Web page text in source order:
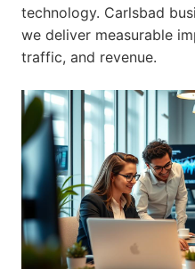
technology. Carlsbad
we deliver measurable
traffic, and revenue.